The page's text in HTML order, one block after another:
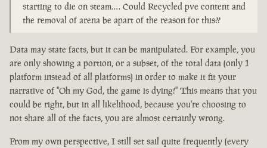
starting to die on steam…. Could Recycled pve content and
the removal of arena be apart of the reason for this??
Data may state facts, but it can be manipulated. For example, you
are only showing a portion, or a subset, of the total data (only 1
platform instead of all platforms) in order to make it fit your
narrative of "Oh my God, the game is dying!" This means that you
could be right, but in all likelihood, because you're choosing to
not share all of the facts, you are almost certainly wrong.
From my own perspective, I still set sail quite frequently (every